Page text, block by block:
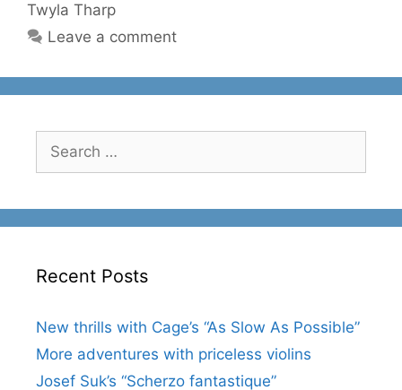
Twyla Tharp
Leave a comment
Search
for:
Recent Posts
New thrills with Cage’s “As Slow As Possible”
More adventures with priceless violins
Josef Suk’s “Scherzo fantastique”